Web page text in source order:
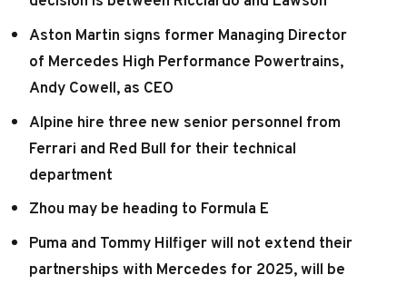
Aston Martin signs former Managing Director
of Mercedes High Performance Powertrains,
Andy Cowell, as CEO
Alpine hire three new senior personnel from
Ferrari and Red Bull for their technical
department
Zhou may be heading to Formula E
Puma and Tommy Hilfiger will not extend their
partnerships with Mercedes for 2025, will be